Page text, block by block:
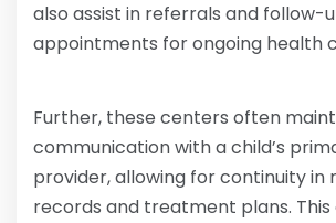
also assist in referrals and follow-
appointments for ongoing health
Further, these centers often
communication with a child’s
provider, allowing for continuity in
records and treatment plans.